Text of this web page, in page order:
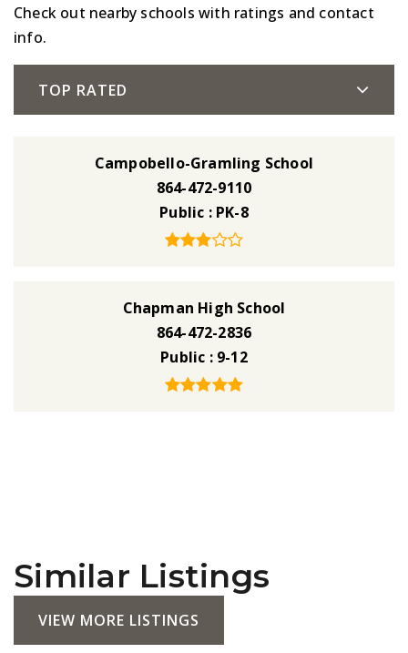
Check out nearby schools with ratings and contact
info.
TOP RATED
Campobello-Gramling School
864-472-9110
Public
PK-8
Chapman High School
864-472-2836
Public
9-12
Similar Listings
VIEW MORE LISTINGS